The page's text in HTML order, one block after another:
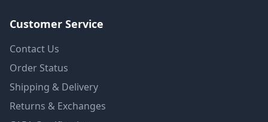
Customer Service
Contact Us
Order Status
Shipping & Delivery
Returns & Exchanges